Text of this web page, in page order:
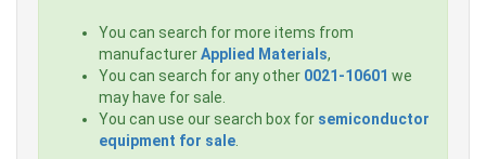
You can search for more items from
manufacturerApplied Materials,
You can search for any other 0021-10601 we
may have for sale.
You can use our search box for semiconductor
equipment for sale